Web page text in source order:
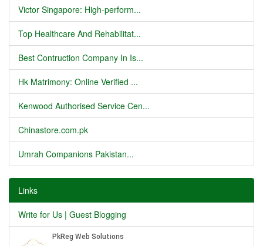
Victor Singapore: High-perform...
Top Healthcare And Rehabilitat...
Best Contruction Company In Is...
Hk Matrimony: Online Verified ...
Kenwood Authorised Service Cen...
Chinastore.com.pk
Umrah Companions Pakistan...
Links
Write for Us | Guest Blogging